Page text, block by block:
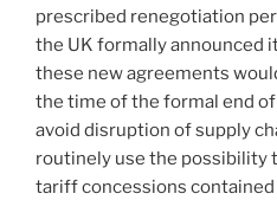
prescribed renegotiation
the UK formally announced
these new agreements
the time of the formal end
avoid disruption of supply
routinely use the possibility
tariff concessions contained